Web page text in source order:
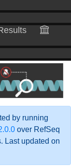
by running
over RefSeq
Last updated on